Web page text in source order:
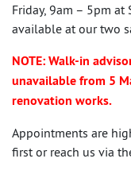
Friday, 9am – 5pm at
available at our two
NOTE: Walk-in
unavailable from 5
renovation works.
Appointments are
first or reach us via